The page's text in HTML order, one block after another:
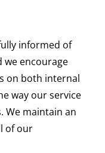
informed of
we encourage
on both internal
way our service
We maintain an
of our